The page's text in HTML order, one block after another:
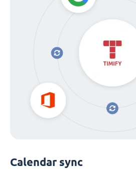
Calendar sync